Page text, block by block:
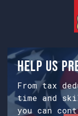
Help us
From tax
time and
you can